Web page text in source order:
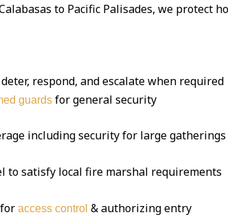
to Pacific Palisades, we protect
respond, and escalate when required
guardsfor general security
including security for large gatherings
to satisfy local fire marshal requirements
access control & authorizing entry